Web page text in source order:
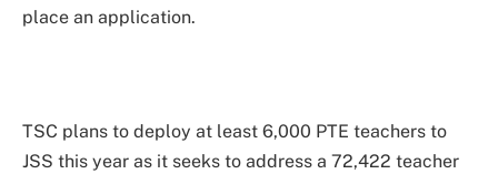
place an application.
TSC plans to deploy at least 6,000 PTE teachers to
JSS this year as it seeks to address a 72,422 teacher